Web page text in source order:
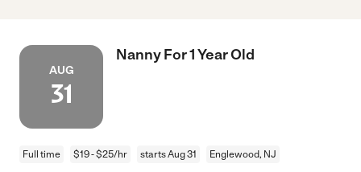
AUG
31
Nanny For 1 Year Old
Full time $19 - $25/hr starts Aug 31 Englewood, NJ